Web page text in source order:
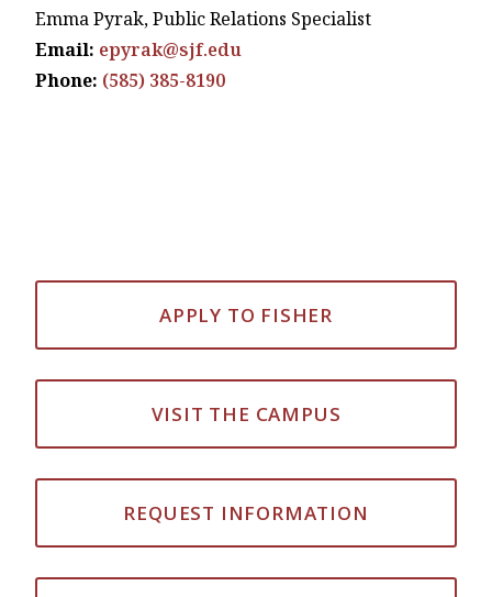
Emma Pyrak, Public Relations Specialist
Email: epyrak@sjf.edu
Phone: (585) 385-8190
APPLY TO FISHER
VISIT THE CAMPUS
REQUEST INFORMATION